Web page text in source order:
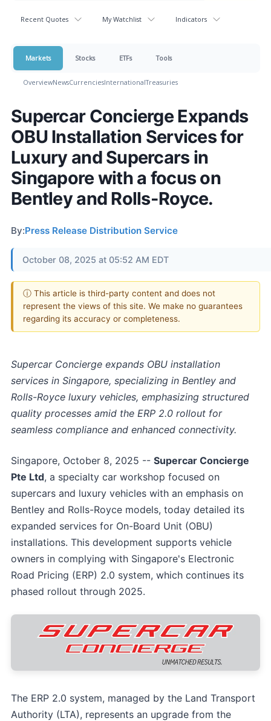
Recent Quotes My Watchlist Indicators
Markets Stocks ETFs Tools
OverviewNewsCurrenciesInternationalTreasuries
Supercar Concierge Expands
OBU Installation Services for
Luxury and Supercars in
Singapore with a focus on
Bentley and Rolls-Royce.
By:Press Release Distribution Service
October 08, 2025 at 05:52 AM EDT
ⓘ This article is third-party content and does not
represent the views of this site. We make no guarantees
regarding its accuracy or completeness.
Supercar Concierge expands OBU installation
services in Singapore, specializing in Bentley and
Rolls-Royce luxury vehicles, emphasizing structured
quality processes amid the ERP 2.0 rollout for
seamless compliance and enhanced connectivity.
Singapore, October 8, 2025 -- Supercar Concierge
Pte Ltd, a specialty car workshop focused on
supercars and luxury vehicles with an emphasis on
Bentley and Rolls-Royce models, today detailed its
expanded services for On-Board Unit (OBU)
installations. This development supports vehicle
owners in complying with Singapore's Electronic
Road Pricing (ERP) 2.0 system, which continues its
phased rollout through 2025.
The ERP 2.0 system, managed by the Land Transport
Authority (LTA), represents an upgrade from the